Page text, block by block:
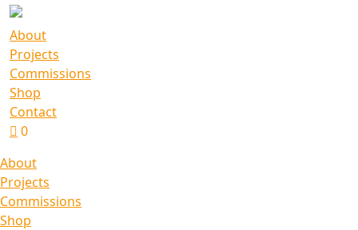
About
Projects
Commissions
Shop
Contact
0
About
Projects
Commissions
Shop